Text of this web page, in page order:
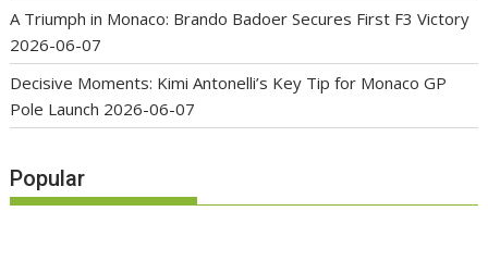
A Triumph in Monaco: Brando Badoer Secures First F3 Victory
2026-06-07
Decisive Moments: Kimi Antonelli’s Key Tip for Monaco GP
Pole Launch 2026-06-07
Popular